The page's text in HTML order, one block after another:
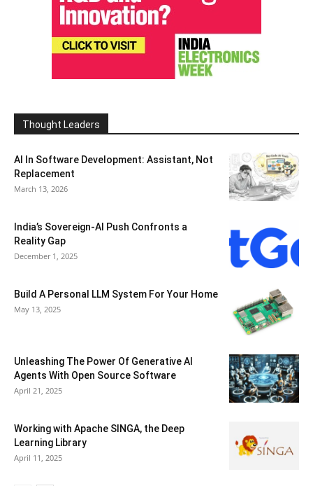
Thought Leaders
AI In Software Development: Assistant, Not
Replacement
March 13, 2026
India’s Sovereign-AI Push Confronts a
Reality Gap
December 1, 2025
Build A Personal LLM System For Your Home
May 13, 2025
Unleashing The Power Of Generative AI
Agents With Open Source Software
April 21, 2025
Working with Apache SINGA, the Deep
Learning Library
April 11, 2025